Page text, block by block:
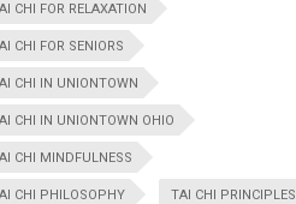
CHI FOR RELAXATION
CHI FOR SENIORS
CHI IN UNIONTOWN
CHI IN UNIONTOWN OHIO
CHI MINDFULNESS
CHI PHILOSOPHY TAI CHI PRINCIPLES